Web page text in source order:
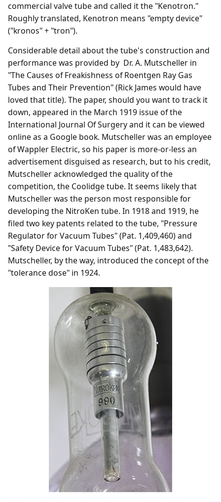
commercial valve tube and called it the "Kenotron."
Roughly translated, Kenotron means "empty device"
("kronos" + "tron").
Considerable detail about the tube's construction and
performance was provided by Dr. A. Mutscheller in
"The Causes of Freakishness of Roentgen Ray Gas
Tubes and Their Prevention" (Rick James would have
loved that title). The paper, should you want to track it
down, appeared in the March 1919 issue of the
International Journal Of Surgery and it can be viewed
online as a Google book. Mutscheller was an employee
of Wappler Electric, so his paper is more-or-less an
advertisement disguised as research, but to his credit,
Mutscheller acknowledged the quality of the
competition, the Coolidge tube. It seems likely that
Mutscheller was the person most responsible for
developing the NitroKen tube. In 1918 and 1919, he
filed two key patents related to the tube, "Pressure
Regulator for Vacuum Tubes" (Pat. 1,409,460) and
"Safety Device for Vacuum Tubes" (Pat. 1,483,642).
Mutscheller, by the way, introduced the concept of the
"tolerance dose" in 1924.